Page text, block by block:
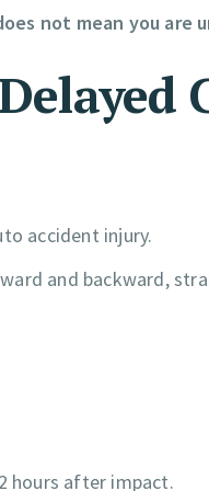
not mean you are
accident injury.
and backward,
hours after impact.